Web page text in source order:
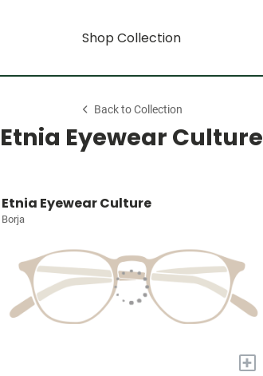
Shop Collection
Back to Collection
Etnia Eyewear Culture
Etnia Eyewear Culture
Borja
+